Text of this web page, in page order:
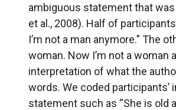
ambiguous statement that
et al., 2008). Half of
I’m not a man anymore.” The
woman. Now I’m not a
interpretation of what the
words. We coded
statement such as “She is old